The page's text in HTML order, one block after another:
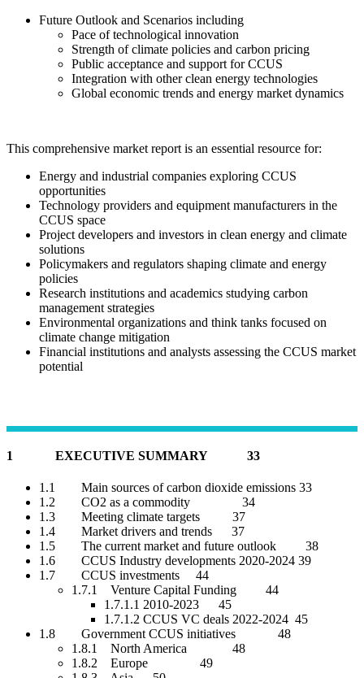
Future Outlook and Scenarios including
Pace of technological innovation
Strength of climate policies and carbon pricing
Public acceptance and support for CCUS
Integration with other clean energy technologies
Global economic trends and energy market dynamics
This comprehensive market report is an essential resource for:
Energy and industrial companies exploring CCUS
opportunities
Technology providers and equipment manufacturers in the
CCUS space
Project developers and investors in clean energy and climate
solutions
Policymakers and regulators shaping climate and energy
policies
Research institutions and academics studying carbon
management strategies
Environmental organizations and think tanks focused on
climate change mitigation
Financial institutions and analysts assessing the CCUS market
potential
1 EXECUTIVE SUMMARY 33
1.1 Main sources of carbon dioxide emissions 33
1.2 CO2 as a commodity 34
1.3 Meeting climate targets 37
1.4 Market drivers and trends 37
1.5 The current market and future outlook 38
1.6 CCUS Industry developments 2020-2024 39
1.7 CCUS investments 44
1.7.1 Venture Capital Funding 44
1.7.1.1 2010-2023 45
1.7.1.2 CCUS VC deals 2022-2024 45
1.8 Government CCUS initiatives 48
1.8.1 North America 48
1.8.2 Europe 49